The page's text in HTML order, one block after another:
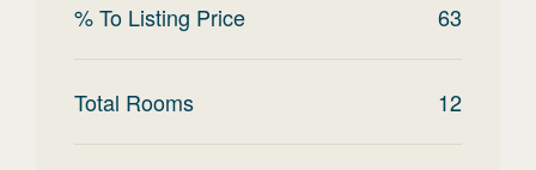
% To Listing Price 63
Total Rooms 12